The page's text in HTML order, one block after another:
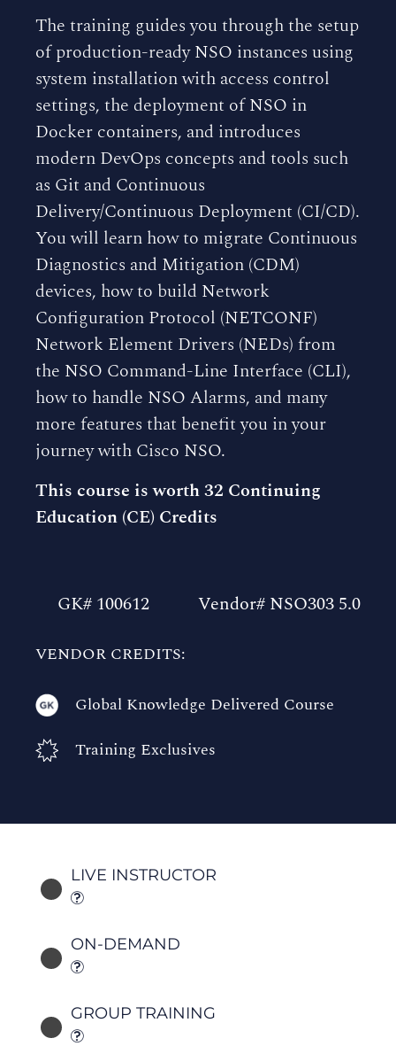
The training guides you through the setup
of production-ready NSO instances using
system installation with access control
settings, the deployment of NSO in
Docker containers, and introduces
modern DevOps concepts and tools such
as Git and Continuous
Delivery/Continuous Deployment (CI/CD).
You will learn how to migrate Continuous
Diagnostics and Mitigation (CDM)
devices, how to build Network
Configuration Protocol (NETCONF)
Network Element Drivers (NEDs) from
the NSO Command-Line Interface (CLI),
how to handle NSO Alarms, and many
more features that benefit you in your
journey with Cisco NSO.
This course is worth 32 Continuing
Education (CE) Credits
GK# 100612 Vendor# NSO303 5.0
VENDOR CREDITS:
Global Knowledge Delivered Course
Training Exclusives
LIVE INSTRUCTOR
ON-DEMAND
GROUP TRAINING